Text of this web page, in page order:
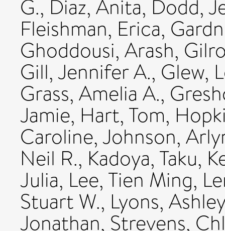
G., Diaz, Anita,Dodd,
Fleishman, Erica,
Ghoddousi, Arash,
Gill, Jennifer A., Glew,
Grass, Amelia A.,
Jamie, Hart, Tom,
Caroline,Johnson,
Neil R., Kadoya, Taku,
Julia, Lee, Tien Ming,
Stuart W., Lyons, Ashley
Jonathan, Strevens,